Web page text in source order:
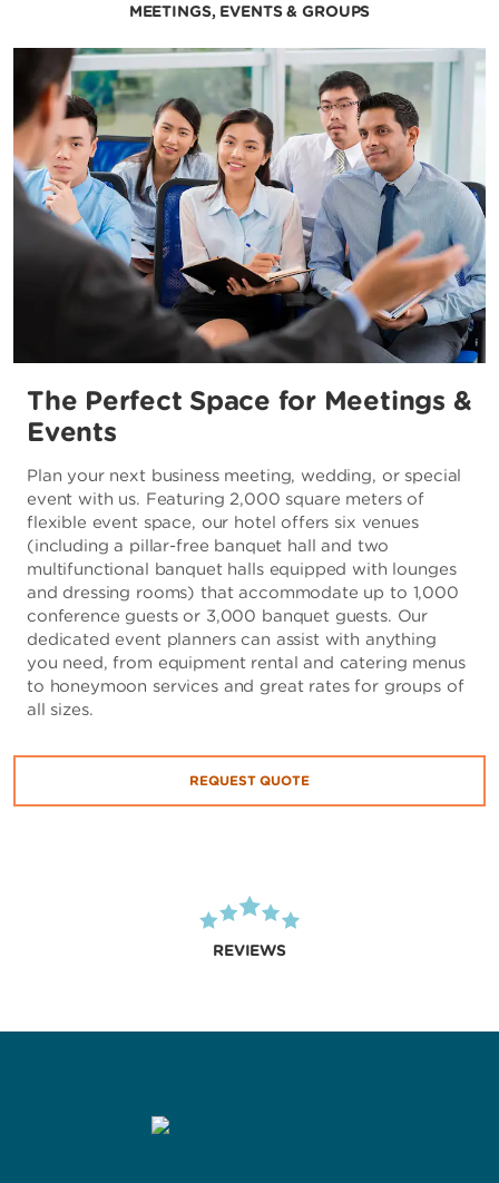
MEETINGS, EVENTS & GROUPS
The Perfect Space for Meetings &
Events
Plan your next business meeting, wedding, or special
event with us. Featuring 2,000 square meters of
flexible event space, our hotel offers six venues
(including a pillar-free banquet hall and two
multifunctional banquet halls equipped with lounges
and dressing rooms) that accommodate up to 1,000
conference guests or 3,000 banquet guests. Our
dedicated event planners can assist with anything
you need, from equipment rental and catering menus
to honeymoon services and great rates for groups of
all sizes.
REQUEST QUOTE
REVIEWS